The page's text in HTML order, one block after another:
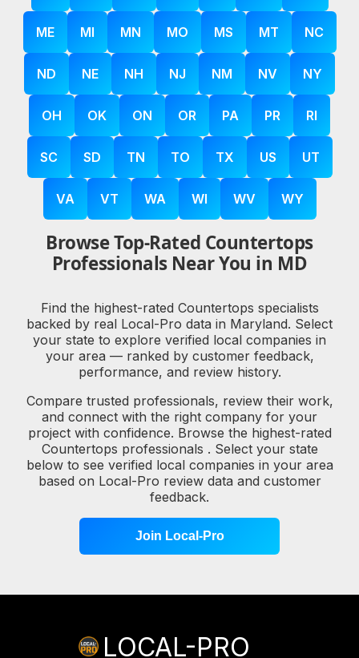
ME MI MN MO MS MT NC
ND NE NH NJ NM NV NY
OH OK ON OR PA PR RI
SC SD TN TO TX US UT
VA VT WA WI WV WY
Browse Top-Rated Countertops
Professionals Near You in MD
Find the highest-rated Countertops specialists
backed by real Local-Pro data in Maryland. Select
your state to explore verified local companies in
your area — ranked by customer feedback,
performance, and review history.
Compare trusted professionals, review their work,
and connect with the right company for your
project with confidence. Browse the highest-rated
Countertops professionals . Select your state
below to see verified local companies in your area
based on Local-Pro review data and customer
feedback.
Join Local-Pro
LOCAL-PRO